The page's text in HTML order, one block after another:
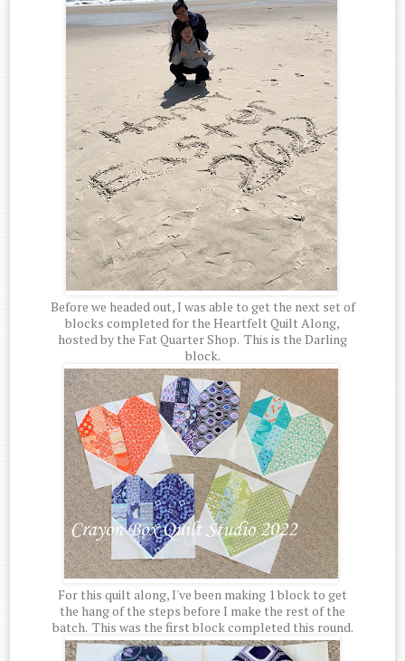
Before we headed out, I was able to get the next set of
blocks completed for the Heartfelt Quilt Along,
hosted by the Fat Quarter Shop. This is the Darling
block.
For this quilt along, I've been making 1 block to get
the hang of the steps before I make the rest of the
batch. This was the first block completed this round.